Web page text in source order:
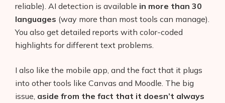
reliable). AI detection is available in more than 30
languages (way more than most tools can manage).
You also get detailed reports with color-coded
highlights for different text problems.
I also like the mobile app, and the fact that it plugs
into other tools like Canvas and Moodle. The big
issue, aside from the fact that it doesn’t always